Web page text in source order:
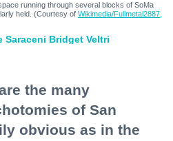
running through several blocks of SoMa
held. (Courtesy of Wikimedia/Fullmetal2887,
Saraceni Bridget Veltri
the many
of San
obvious as in the